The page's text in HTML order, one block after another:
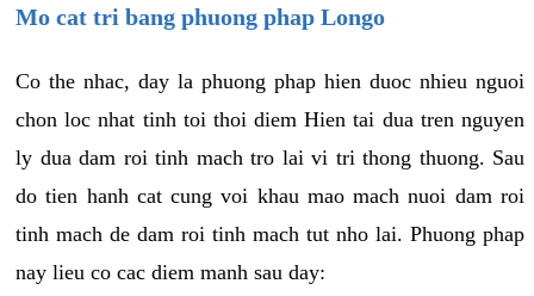
Mo cat tri bang phuong phap Longo
Co the nhac, day la phuong phap hien duoc nhieu nguoi
chon loc nhat tinh toi thoi diem Hien tai dua tren nguyen
ly dua dam roi tinh mach tro lai vi tri thong thuong. Sau
do tien hanh cat cung voi khau mao mach nuoi dam roi
tinh mach de dam roi tinh mach tut nho lai. Phuong phap
nay lieu co cac diem manh sau day: